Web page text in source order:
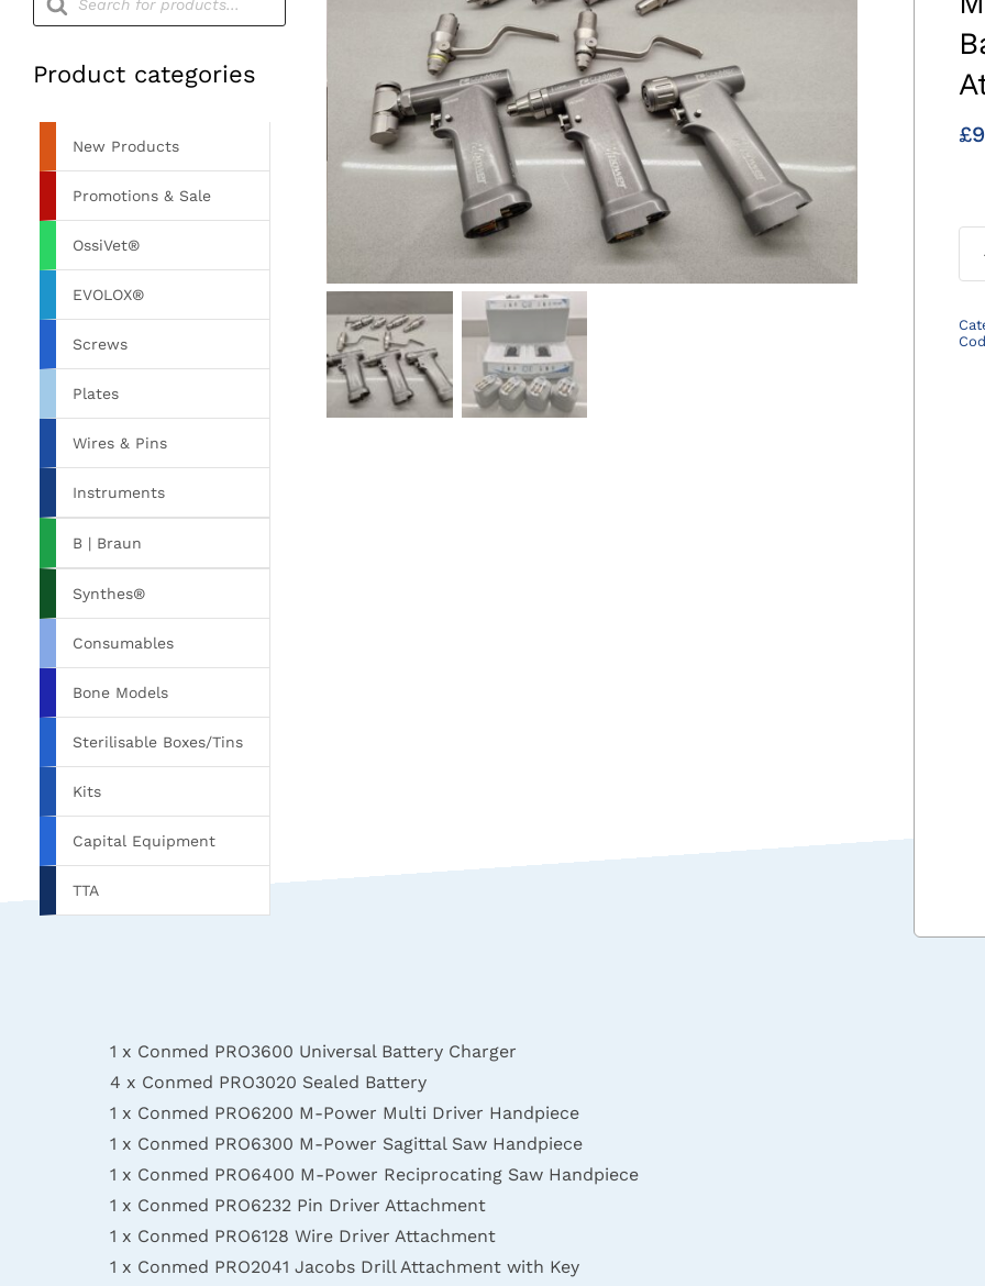
search
Product categories
New Products
Promotions & Sale
OssiVet®
EVOLOX®
Screws
Plates
Wires & Pins
Instruments
B | Braun
Synthes®
Consumables
Bone Models
Sterilisable Boxes/Tins
Kits
Capital Equipment
TTA
£
1 x Conmed PRO3600 Universal Battery Charger
4 x Conmed PRO3020 Sealed Battery
1 x Conmed PRO6200 M-Power Multi Driver Handpiece
1 x Conmed PRO6300 M-Power Sagittal Saw Handpiece
1 x Conmed PRO6400 M-Power Reciprocating Saw Handpiece
1 x Conmed PRO6232 Pin Driver Attachment
1 x Conmed PRO6128 Wire Driver Attachment
1 x Conmed PRO2041 Jacobs Drill Attachment with Key